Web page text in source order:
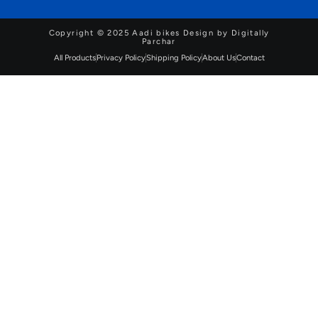
Copyright © 2025 Aadi bikes Design by Digitally
Parchar
All ProductsPrivacy PolicyShipping PolicyAbout UsContact